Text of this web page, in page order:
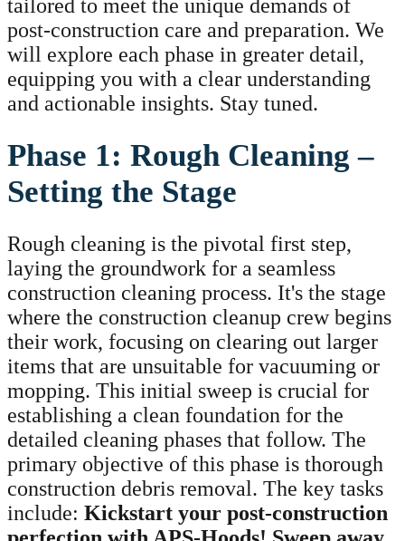
tailored to meet the unique demands of
post-construction care and preparation. We
will explore each phase in greater detail,
equipping you with a clear understanding
and actionable insights. Stay tuned.
Phase 1: Rough Cleaning –
Setting the Stage
Rough cleaning is the pivotal first step,
laying the groundwork for a seamless
construction cleaning process. It's the stage
where the construction cleanup crew begins
their work, focusing on clearing out larger
items that are unsuitable for vacuuming or
mopping. This initial sweep is crucial for
establishing a clean foundation for the
detailed cleaning phases that follow. The
primary objective of this phase is thorough
construction debris removal. The key tasks
include: Kickstart your post-construction